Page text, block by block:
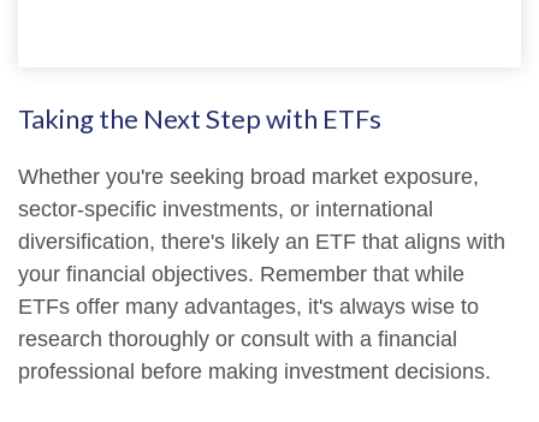
Taking the Next Step with ETFs
Whether you're seeking broad market exposure,
sector-specific investments, or international
diversification, there's likely an ETF that aligns with
your financial objectives. Remember that while
ETFs offer many advantages, it's always wise to
research thoroughly or consult with a financial
professional before making investment decisions.